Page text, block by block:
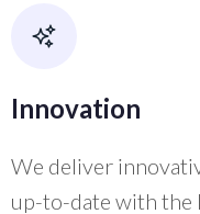
Innovation
We deliver
up-to-date with the